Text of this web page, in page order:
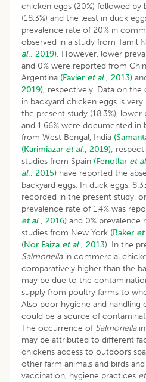
chicken eggs (20%) followed by
(18.3%) and the least in duck
prevalence rate of 20% in
observed in a study from Tamil
al., 2019). However, lower
and 0% were reported from
Argentina (Favier et al., 2013)
2019), respectively. Data on
in backyard chicken eggs is
the present study (18.3%), lower
and 1.66% were documented in
from West Bengal, India
(Karimiazar et al., 2019),
studies from Spain (Fenollar et al
al., 2015) have reported the
backyard eggs. In duck eggs,
recorded in the present study,
prevalence rate of 1.4% was
et al., 2016) and 0% prevalence
studies from New York (Baker et
(Nor Faiza et al., 2013). In the
Salmonellain commercial
comparatively higher than the
may be due to the
supply from poultry farms to
Also poor hygiene and handling
could be a source of
The occurrence of Salmonella
may be attributed to different
chickens access to outdoors
other farm animals and birds
vaccination, hygiene practices